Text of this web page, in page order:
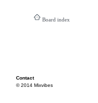
Board index
Contact
© 2014 Mixvibes